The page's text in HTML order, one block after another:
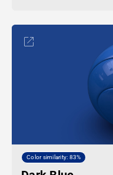
Color similarity: 83%